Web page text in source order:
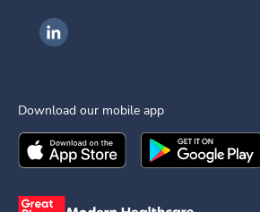
Ingenovis Health on LinkedIn
Download our mobile app
Download theIngenovis HealthMobile
Download the